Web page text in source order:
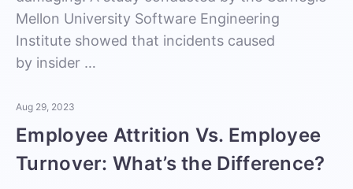
Mellon University Software Engineering
Institute showed that incidents caused
by insider …
Aug 29, 2023
Employee Attrition Vs. Employee
Turnover: What’s the Difference?